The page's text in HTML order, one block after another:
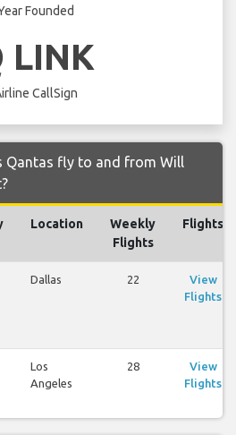
Founded
LINK
CallSign
fly to and from Will
Location
Weekly
Flights
Flights
Dallas 22
View
Flights
Los
Angeles
28
View
Flights